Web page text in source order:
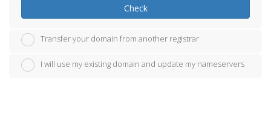
Check
Transfer your domain from another registrar
I will use my existing domain and update my nameservers